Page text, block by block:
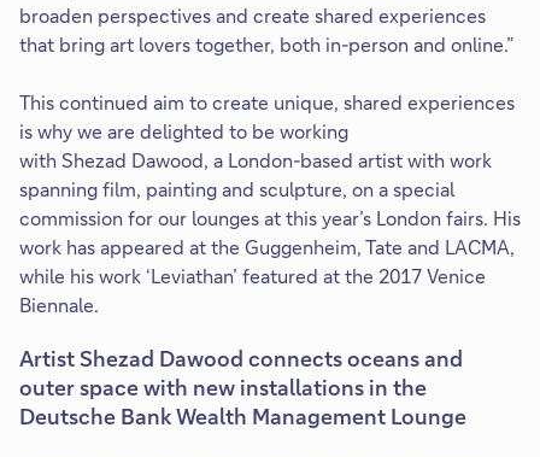
broaden perspectives and create shared experiences
that bring art lovers together, both in-person and online.”
This continued aim to create unique, shared experiences
is why we are delighted to be working
with Shezad Dawood, a London-based artist with work
spanning film, painting and sculpture, on a special
commission for our lounges at this year’s London fairs. His
work has appeared at the Guggenheim, Tate and LACMA,
while his work ‘Leviathan’ featured at the 2017 Venice
Biennale.
Artist Shezad Dawood connects oceans and
outer space with new installations in the
Deutsche Bank Wealth Management Lounge